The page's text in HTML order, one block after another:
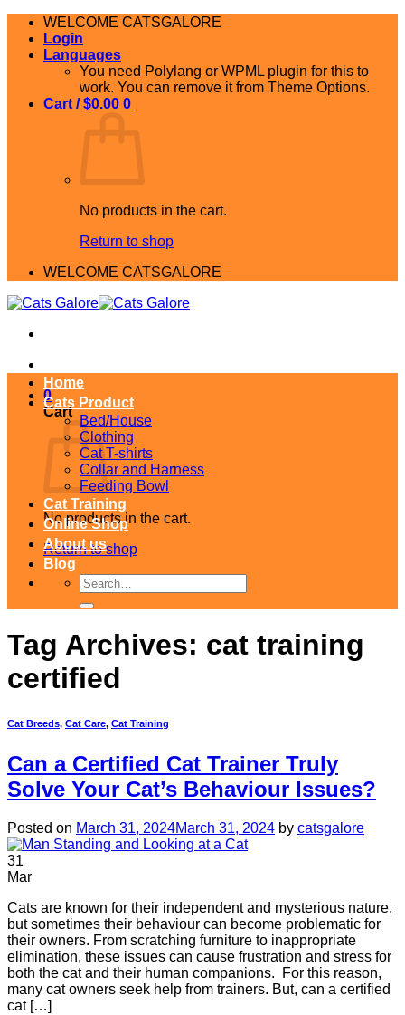
Skip
content
WELCOME CATSGALORE
Login
Languages
You need Polylang or WPML plugin for this to
work. You can remove it from Theme Options.
Cart /$0.00 0
No products in the cart.
Return to shop
WELCOME CATSGALORE
0
Cart
No products in the cart.
Return to shop
Home
Cats Product
Bed/House
Clothing
Cat T-shirts
Collar and Harness
Feeding Bowl
Cat Training
Online Shop
About us
Blog
Search
for:
Tag Archives: cat training
certified
Cat Breeds, Cat Care, Cat Training
Can a Certified Cat Trainer Truly
Solve Your Cat’s Behaviour Issues?
Posted on March 31, 2024March 31, 2024 by catsgalore
31
Mar
Cats are known for their independent and mysterious nature,
but sometimes their behaviour can become problematic for
their owners. From scratching furniture to inappropriate
elimination, these issues can cause frustration and stress for
both the cat and their human companions. For this reason,
many cat owners seek help from trainers. But, can a certified
cat […]